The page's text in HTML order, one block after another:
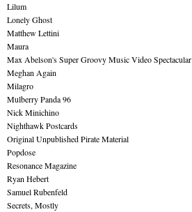
Lilum
Lonely Ghost
Matthew Lettini
Maura
Max Abelson's Super Groovy Music Video Spectacular
Meghan Again
Milagro
Mulberry Panda 96
Nick Minichino
Nighthawk Postcards
Original Unpublished Pirate Material
Popdose
Resonance Magazine
Ryan Hebert
Samuel Rubenfeld
Secrets, Mostly